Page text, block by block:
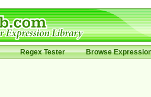
Regex Tester Browse